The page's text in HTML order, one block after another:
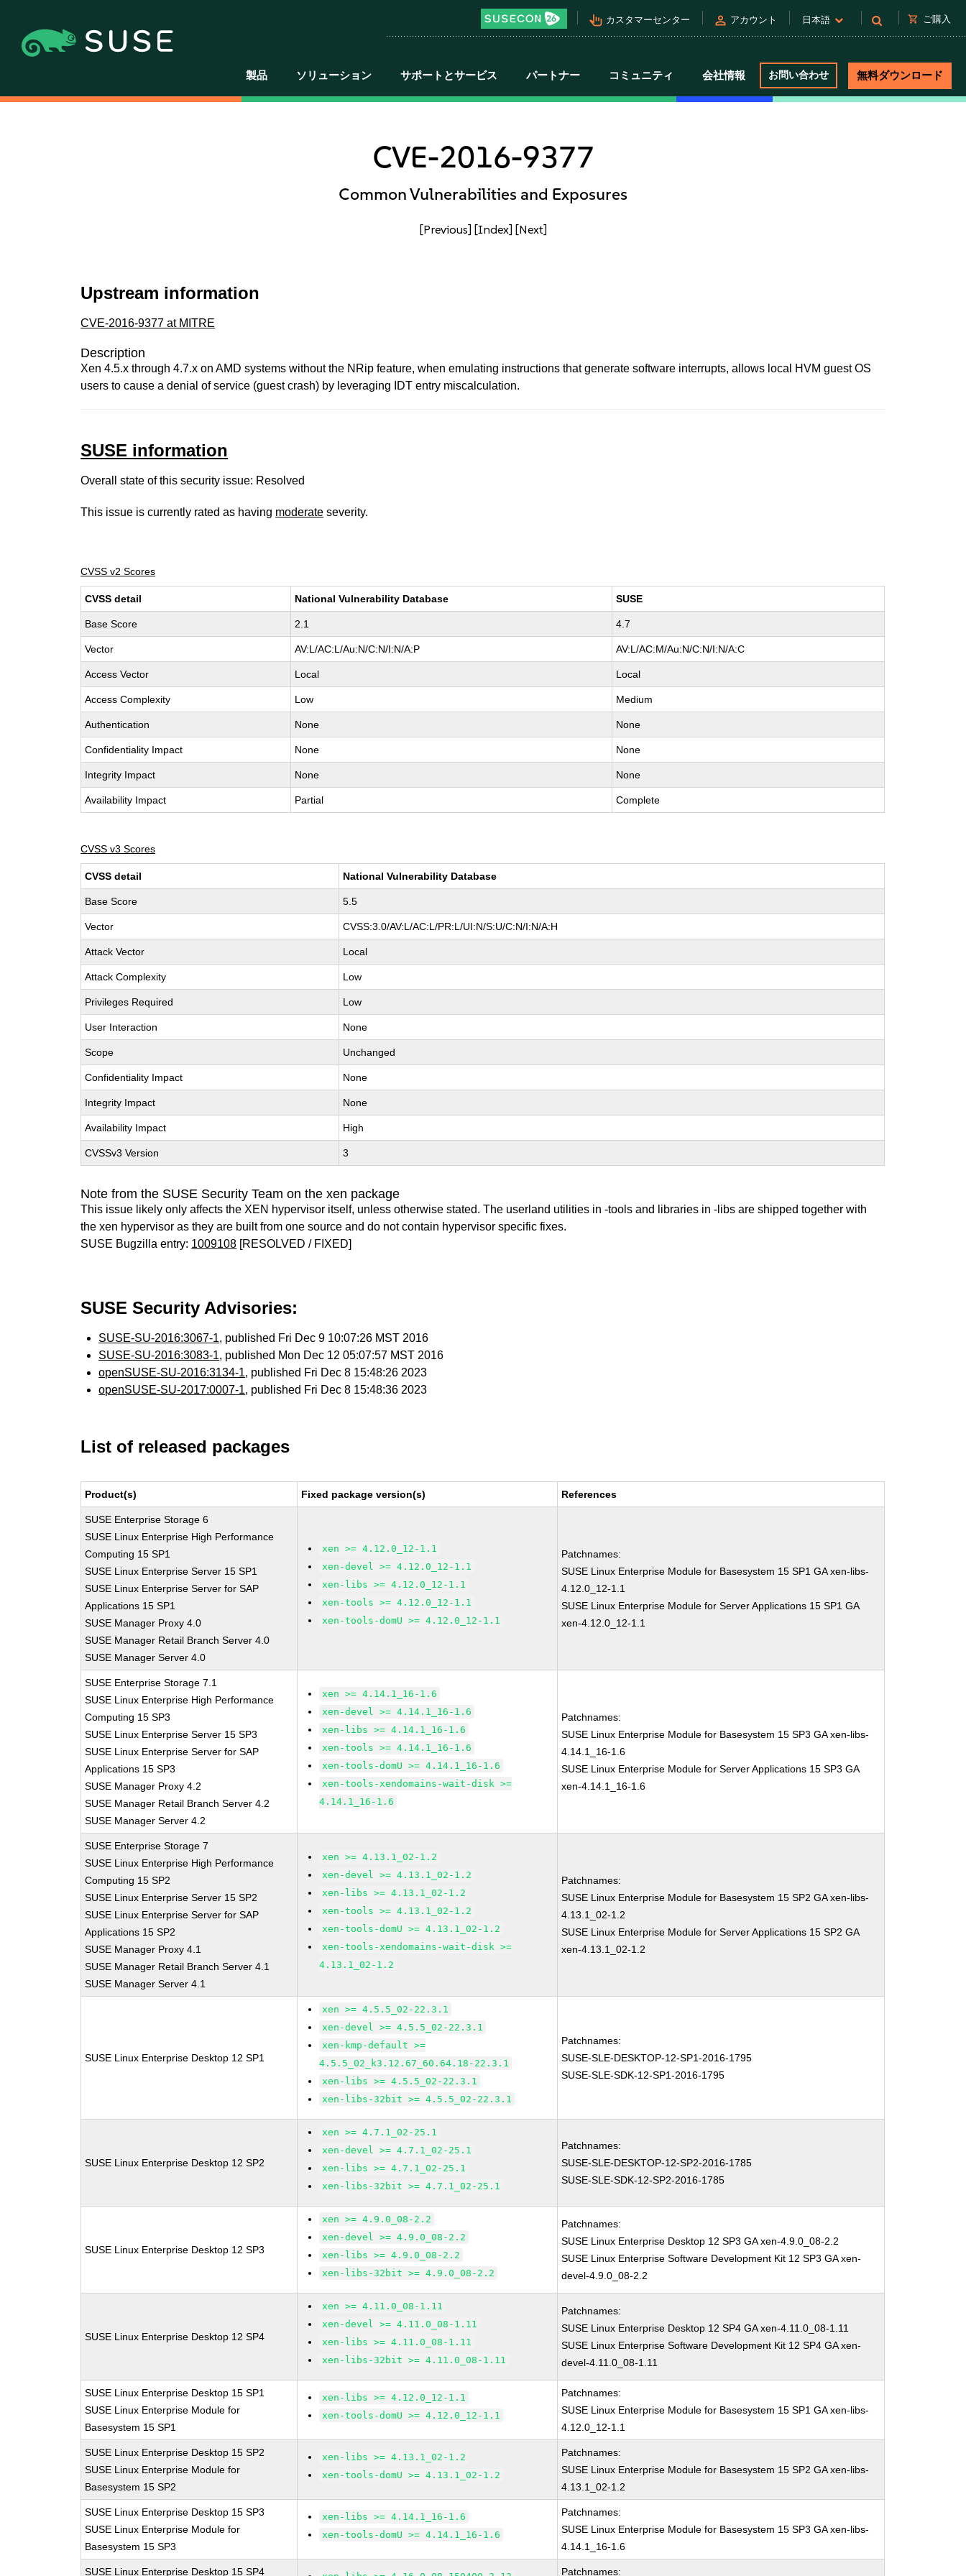
pan_tool_alt カスタマーセンター person アカウント 日本語 shopping_cart ご購入
製品 ソリューション サポートとサービス パートナー コミュニティ 会社情報 お問い合わせ 無料ダウンロード
CVE-2016-9377
Common Vulnerabilities and Exposures
[Previous] [Index] [Next]
Upstream information
CVE-2016-9377 at MITRE
Description
Xen 4.5.x through 4.7.x on AMD systems without the NRip feature, when emulating instructions that generate software interrupts, allows local HVM guest OS
users to cause a denial of service (guest crash) by leveraging IDT entry miscalculation.
SUSE information
Overall state of this security issue: Resolved
This issue is currently rated as having moderate severity.
CVSS v2 Scores
CVSS detail National Vulnerability Database SUSE
Base Score 2.1 4.7
Vector AV:L/AC:L/Au:N/C:N/I:N/A:P AV:L/AC:M/Au:N/C:N/I:N/A:C
Access Vector Local Local
Access Complexity Low Medium
Authentication None None
Confidentiality Impact None None
Integrity Impact None None
Availability Impact Partial Complete
CVSS v3 Scores
CVSS detail National Vulnerability Database
Base Score 5.5
Vector CVSS:3.0/AV:L/AC:L/PR:L/UI:N/S:U/C:N/I:N/A:H
Attack Vector Local
Attack Complexity Low
Privileges Required Low
User Interaction None
Scope Unchanged
Confidentiality Impact None
Integrity Impact None
Availability Impact High
CVSSv3 Version 3
Note from the SUSE Security Team on the xen package
This issue likely only affects the XEN hypervisor itself, unless otherwise stated. The userland utilities in -tools and libraries in -libs are shipped together with
the xen hypervisor as they are built from one source and do not contain hypervisor specific fixes.
SUSE Bugzilla entry: 1009108 [RESOLVED / FIXED]
SUSE Security Advisories:
SUSE-SU-2016:3067-1, published Fri Dec 9 10:07:26 MST 2016
SUSE-SU-2016:3083-1, published Mon Dec 12 05:07:57 MST 2016
openSUSE-SU-2016:3134-1, published Fri Dec 8 15:48:26 2023
openSUSE-SU-2017:0007-1, published Fri Dec 8 15:48:36 2023
List of released packages
Product(s) Fixed package version(s) References
SUSE Enterprise Storage 6
SUSE Linux Enterprise High Performance
Computing 15 SP1
SUSE Linux Enterprise Server 15 SP1
SUSE Linux Enterprise Server for SAP
Applications 15 SP1
SUSE Manager Proxy 4.0
SUSE Manager Retail Branch Server 4.0
SUSE Manager Server 4.0
xen >= 4.12.0_12-1.1
xen-devel >= 4.12.0_12-1.1
xen-libs >= 4.12.0_12-1.1
xen-tools >= 4.12.0_12-1.1
xen-tools-domU >= 4.12.0_12-1.1
Patchnames:
SUSE Linux Enterprise Module for Basesystem 15 SP1 GA xen-libs-
4.12.0_12-1.1
SUSE Linux Enterprise Module for Server Applications 15 SP1 GA
xen-4.12.0_12-1.1
SUSE Enterprise Storage 7.1
SUSE Linux Enterprise High Performance
Computing 15 SP3
SUSE Linux Enterprise Server 15 SP3
SUSE Linux Enterprise Server for SAP
Applications 15 SP3
SUSE Manager Proxy 4.2
SUSE Manager Retail Branch Server 4.2
SUSE Manager Server 4.2
xen >= 4.14.1_16-1.6
xen-devel >= 4.14.1_16-1.6
xen-libs >= 4.14.1_16-1.6
xen-tools >= 4.14.1_16-1.6
xen-tools-domU >= 4.14.1_16-1.6
xen-tools-xendomains-wait-disk >=
4.14.1_16-1.6
Patchnames:
SUSE Linux Enterprise Module for Basesystem 15 SP3 GA xen-libs-
4.14.1_16-1.6
SUSE Linux Enterprise Module for Server Applications 15 SP3 GA
xen-4.14.1_16-1.6
SUSE Enterprise Storage 7
SUSE Linux Enterprise High Performance
Computing 15 SP2
SUSE Linux Enterprise Server 15 SP2
SUSE Linux Enterprise Server for SAP
Applications 15 SP2
SUSE Manager Proxy 4.1
SUSE Manager Retail Branch Server 4.1
SUSE Manager Server 4.1
xen >= 4.13.1_02-1.2
xen-devel >= 4.13.1_02-1.2
xen-libs >= 4.13.1_02-1.2
xen-tools >= 4.13.1_02-1.2
xen-tools-domU >= 4.13.1_02-1.2
xen-tools-xendomains-wait-disk >=
4.13.1_02-1.2
Patchnames:
SUSE Linux Enterprise Module for Basesystem 15 SP2 GA xen-libs-
4.13.1_02-1.2
SUSE Linux Enterprise Module for Server Applications 15 SP2 GA
xen-4.13.1_02-1.2
SUSE Linux Enterprise Desktop 12 SP1
xen >= 4.5.5_02-22.3.1
xen-devel >= 4.5.5_02-22.3.1
xen-kmp-default >=
4.5.5_02_k3.12.67_60.64.18-22.3.1
xen-libs >= 4.5.5_02-22.3.1
xen-libs-32bit >= 4.5.5_02-22.3.1
Patchnames:
SUSE-SLE-DESKTOP-12-SP1-2016-1795
SUSE-SLE-SDK-12-SP1-2016-1795
SUSE Linux Enterprise Desktop 12 SP2
xen >= 4.7.1_02-25.1
xen-devel >= 4.7.1_02-25.1
xen-libs >= 4.7.1_02-25.1
xen-libs-32bit >= 4.7.1_02-25.1
Patchnames:
SUSE-SLE-DESKTOP-12-SP2-2016-1785
SUSE-SLE-SDK-12-SP2-2016-1785
SUSE Linux Enterprise Desktop 12 SP3
xen >= 4.9.0_08-2.2
xen-devel >= 4.9.0_08-2.2
xen-libs >= 4.9.0_08-2.2
xen-libs-32bit >= 4.9.0_08-2.2
Patchnames:
SUSE Linux Enterprise Desktop 12 SP3 GA xen-4.9.0_08-2.2
SUSE Linux Enterprise Software Development Kit 12 SP3 GA xen-
devel-4.9.0_08-2.2
SUSE Linux Enterprise Desktop 12 SP4
xen >= 4.11.0_08-1.11
xen-devel >= 4.11.0_08-1.11
xen-libs >= 4.11.0_08-1.11
xen-libs-32bit >= 4.11.0_08-1.11
Patchnames:
SUSE Linux Enterprise Desktop 12 SP4 GA xen-4.11.0_08-1.11
SUSE Linux Enterprise Software Development Kit 12 SP4 GA xen-
devel-4.11.0_08-1.11
SUSE Linux Enterprise Desktop 15 SP1
SUSE Linux Enterprise Module for
Basesystem 15 SP1
xen-libs >= 4.12.0_12-1.1
xen-tools-domU >= 4.12.0_12-1.1
Patchnames:
SUSE Linux Enterprise Module for Basesystem 15 SP1 GA xen-libs-
4.12.0_12-1.1
SUSE Linux Enterprise Desktop 15 SP2
SUSE Linux Enterprise Module for
Basesystem 15 SP2
xen-libs >= 4.13.1_02-1.2
xen-tools-domU >= 4.13.1_02-1.2
Patchnames:
SUSE Linux Enterprise Module for Basesystem 15 SP2 GA xen-libs-
4.13.1_02-1.2
SUSE Linux Enterprise Desktop 15 SP3
SUSE Linux Enterprise Module for
Basesystem 15 SP3
xen-libs >= 4.14.1_16-1.6
xen-tools-domU >= 4.14.1_16-1.6
Patchnames:
SUSE Linux Enterprise Module for Basesystem 15 SP3 GA xen-libs-
4.14.1_16-1.6
SUSE Linux Enterprise Desktop 15 SP4 Patchnames: